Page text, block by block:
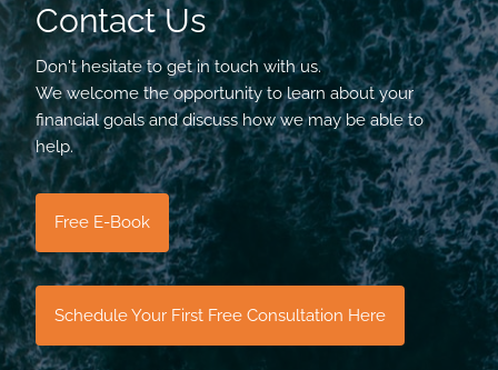
Contact Us
Don't hesitate to get in touch with us.
We welcome the opportunity to learn about your
financial goals and discuss how we may be able to
help.
Free E-Book
Schedule Your First Free Consultation Here